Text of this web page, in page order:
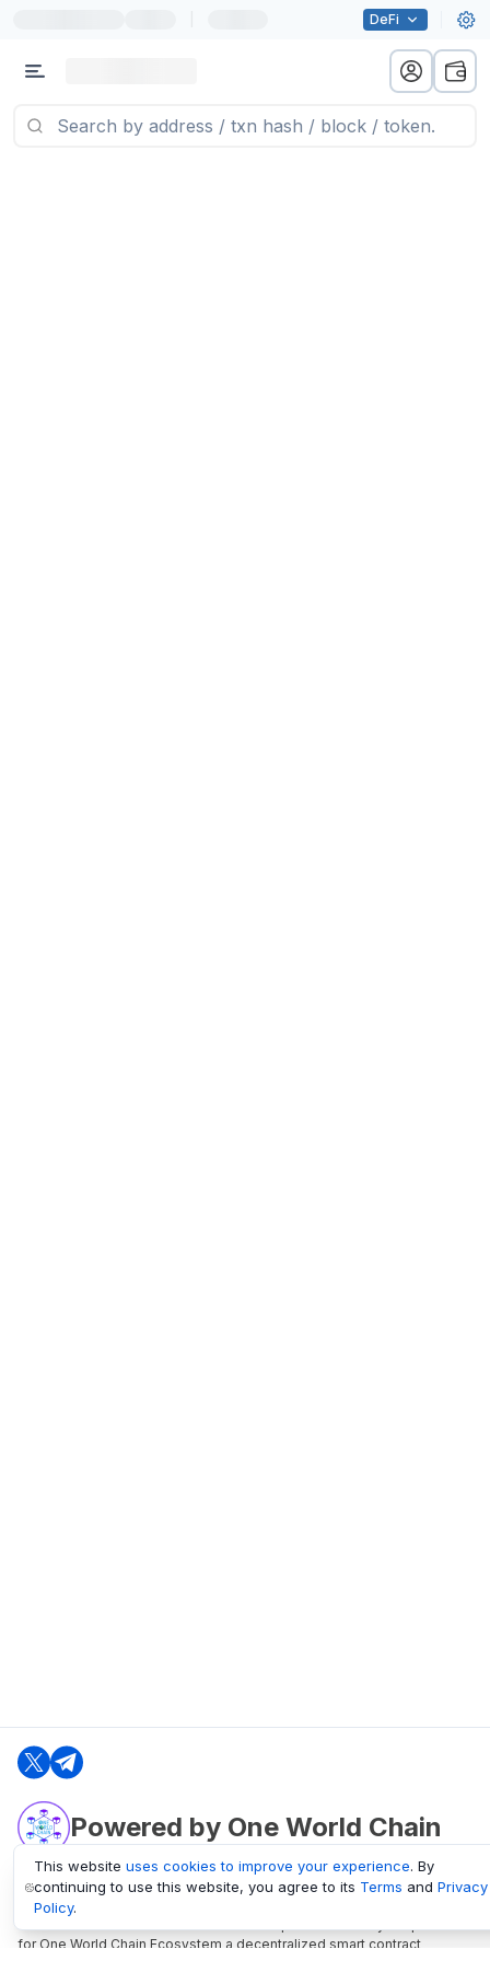
DeFi
Powered by One World Chain
oneworldchain.org
One World Chain Blockchain is a Block Explorer and Analytics platform
for One World Chain Ecosystem a decentralized smart contract
This website uses cookies to improve your experience. By
continuing to use this website, you agree to its Terms and Privacy
Policy.